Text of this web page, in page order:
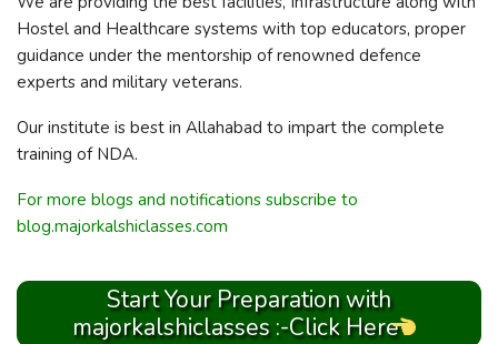
Hostel and Healthcare systems with top educators, proper
guidance under the mentorship of renowned defence
experts and military veterans.
Our institute is best in Allahabad to impart the complete
training of NDA.
For more blogs and notifications subscribe to
blog.majorkalshiclasses.com
Start Your Preparation with
majorkalshiclasses :-Click Here